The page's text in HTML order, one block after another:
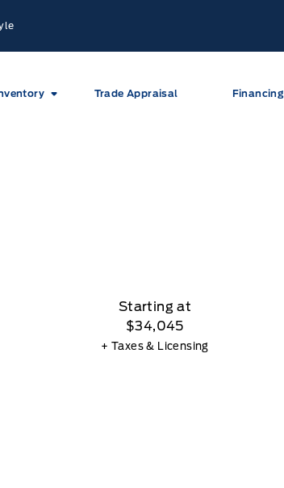
Trade Appraisal Financing
Starting at
$34,045
+ Taxes & Licensing